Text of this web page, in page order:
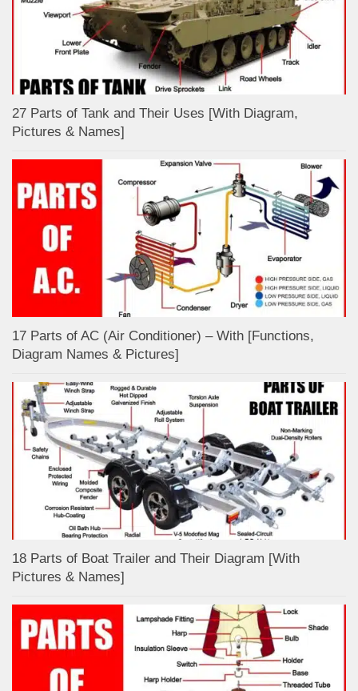
27 Parts of Tank and Their Uses [With Diagram,
Pictures & Names]
17 Parts of AC (Air Conditioner) – With [Functions,
Diagram Names & Pictures]
18 Parts of Boat Trailer and Their Diagram [With
Pictures & Names]